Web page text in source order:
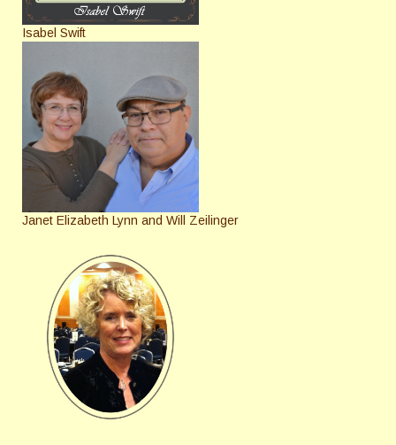
Isabel Swift
Janet Elizabeth Lynn and Will Zeilinger